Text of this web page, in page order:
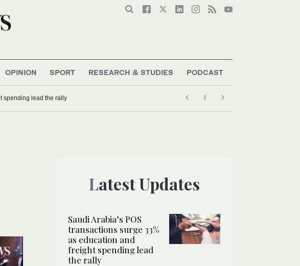
OPINION SPORT RESEARCH & STUDIES PODCAST
Latest Updates
Saudi Arabia’s POS
transactions surge 33%
as education and
freight spending lead
the rally